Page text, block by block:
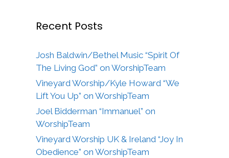
Recent Posts
Josh Baldwin/Bethel Music “Spirit Of
The Living God” on WorshipTeam
Vineyard Worship/Kyle Howard “We
Lift You Up” on WorshipTeam
Joel Bidderman “Immanuel” on
WorshipTeam
Vineyard Worship UK & Ireland “Joy In
Obedience” on WorshipTeam